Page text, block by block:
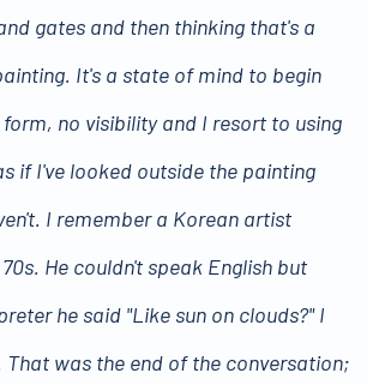
gates and then thinking that's a
It's a state of mind to begin
no visibility and I resort to using
if I've looked outside the painting
I remember a Korean artist
He couldn't speak English but
he said "Like sun on clouds?" I
That was the end of the conversation;